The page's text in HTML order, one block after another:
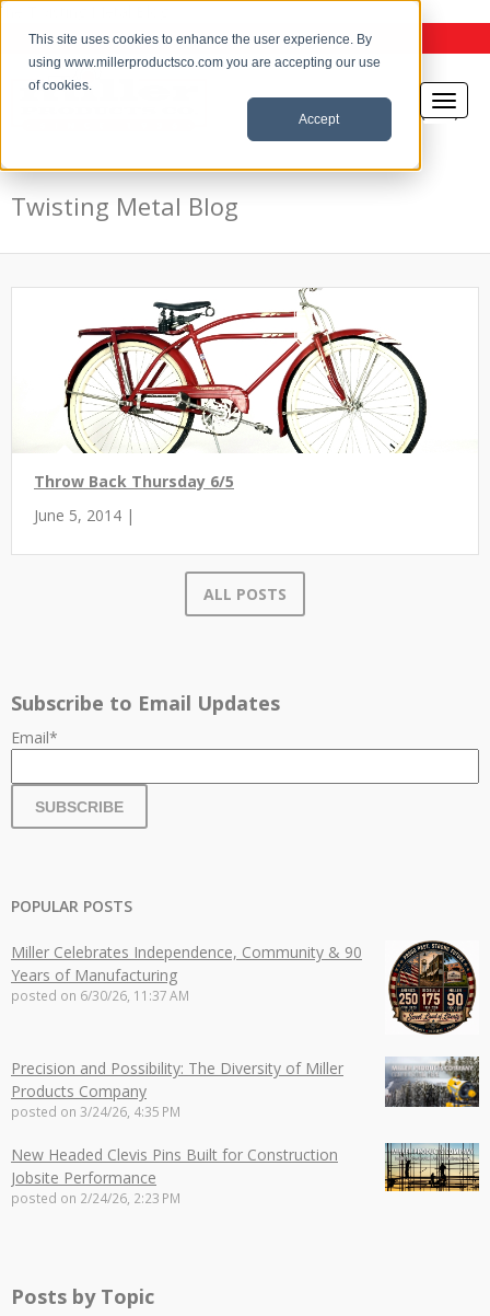
This site uses cookies to enhance the user experience. By
using www.millerproductsco.com you are accepting our use
of cookies.
Accept
the Twisting Metal Blog
Twisting Metal Blog
Throw Back Thursday 6/5
June 5, 2014 |
ALL POSTS
Subscribe to Email Updates
Email*
POPULAR POSTS
Miller Celebrates Independence, Community & 90
Years of Manufacturing
posted on 6/30/26, 11:37 AM
Precision and Possibility: The Diversity of Miller
Products Company
posted on 3/24/26, 4:35 PM
New Headed Clevis Pins Built for Construction
Jobsite Performance
posted on 2/24/26, 2:23 PM
Posts by Topic